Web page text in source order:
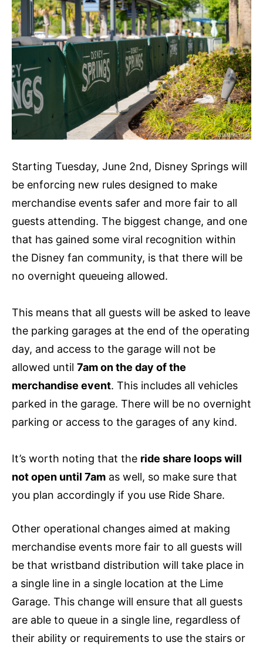
Starting Tuesday, June 2nd, Disney Springs will
be enforcing new rules designed to make
merchandise events safer and more fair to all
guests attending. The biggest change, and one
that has gained some viral recognition within
the Disney fan community, is that there will be
no overnight queueing allowed.
This means that all guests will be asked to leave
the parking garages at the end of the operating
day, and access to the garage will not be
allowed until 7am on the day of the
merchandise event. This includes all vehicles
parked in the garage. There will be no overnight
parking or access to the garages of any kind.
It’s worth noting that the ride share loops will
not open until 7am as well, so make sure that
you plan accordingly if you use Ride Share.
Other operational changes aimed at making
merchandise events more fair to all guests will
be that wristband distribution will take place in
a single line in a single location at the Lime
Garage. This change will ensure that all guests
are able to queue in a single line, regardless of
their ability or requirements to use the stairs or